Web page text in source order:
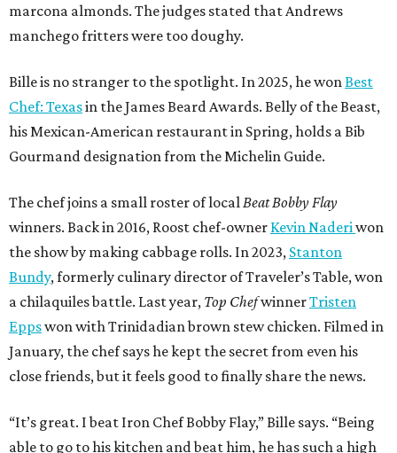
marcona almonds. The judges stated that Andrews
manchego fritters were too doughy.
Bille is no stranger to the spotlight. In 2025, he won Best
Chef: Texasin the James Beard Awards. Belly of the Beast,
his Mexican-American restaurant in Spring, holds a Bib
Gourmand designation from the Michelin Guide.
The chef joins a small roster of local Beat Bobby Flay
winners. Back in 2016, Roost chef-owner Kevin Naderi won
the show by making cabbage rolls. In 2023, Stanton
Bundy, formerly culinary director of Traveler’s Table, won
a chilaquiles battle. Last year, Top ChefwinnerTristen
Eppswon with Trinidadian brown stew chicken. Filmed in
January, the chef says he kept the secret from even his
close friends, but it feels good to finally share the news.
“It’s great. I beat Iron Chef Bobby Flay,” Bille says. “Being
able to go to his kitchen and beat him, he has such a high